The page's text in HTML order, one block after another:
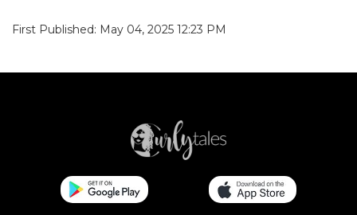
First Published: May 04, 2025 12:23 PM